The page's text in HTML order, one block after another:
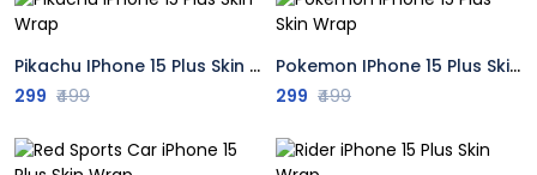
Pikachu IPhone 15 Plus Skin Wrap
299 ₹499
Pokemon IPhone 15 Plus Skin Wrap
299 ₹499